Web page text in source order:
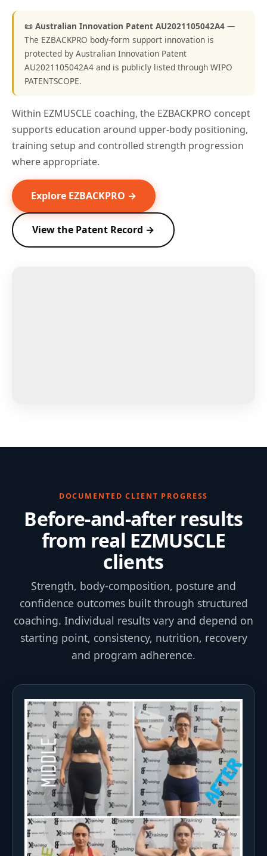
📜 Australian Innovation Patent AU2021105042A4 —
The EZBACKPRO body-form support innovation is
protected by Australian Innovation Patent
AU2021105042A4 and is publicly listed through WIPO
PATENTSCOPE.
Within EZMUSCLE coaching, the EZBACKPRO concept
supports education around upper-body positioning,
training setup and controlled strength progression
where appropriate.
Explore EZBACKPRO →
View the Patent Record →
DOCUMENTED CLIENT PROGRESS
Before-and-after results
from real EZMUSCLE
clients
Strength, body-composition, posture and
confidence outcomes built through structured
coaching. Individual results vary and depend on
starting point, consistency, nutrition, recovery
and program adherence.